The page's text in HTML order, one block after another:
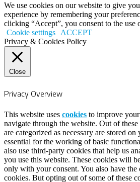
We use cookies on our website to give
experience by remembering your
clicking “Accept”, you consent to the use
Cookie settings
ACCEPT
Privacy & Cookies Policy
Close
Privacy Overview
This website uses cookies to improve
navigate through the website. Out of
are categorized as necessary are stored
essential for the working of basic
also use third-party cookies that help us
you use this website. These cookies will
only with your consent. You also have
cookies. But opting out of some of these